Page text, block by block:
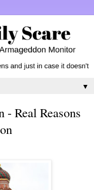
▼
- Real Reasons